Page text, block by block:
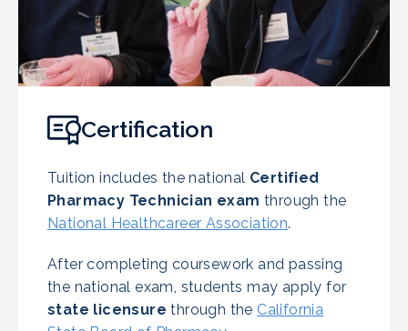
Certification
Tuition includes the national Certified
Pharmacy Technician exam through the
National Healthcareer Association.
After completing coursework and passing
the national exam, students may apply for
state licensure through the California